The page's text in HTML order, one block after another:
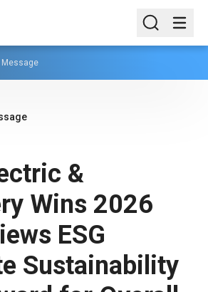
Message
&
Wins 2026
ESG
Sustainability